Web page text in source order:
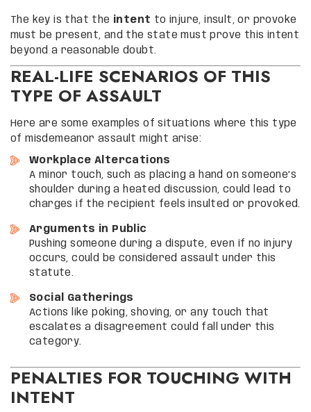
The key is that the intent to injure, insult, or provoke
must be present, and the state must prove this intent
beyond a reasonable doubt.
REAL-LIFE SCENARIOS OF THIS
TYPE OF ASSAULT
Here are some examples of situations where this type
of misdemeanor assault might arise:
Workplace Altercations
A minor touch, such as placing a hand on someone’s
shoulder during a heated discussion, could lead to
charges if the recipient feels insulted or provoked.
Arguments in Public
Pushing someone during a dispute, even if no injury
occurs, could be considered assault under this
statute.
Social Gatherings
Actions like poking, shoving, or any touch that
escalates a disagreement could fall under this
category.
PENALTIES FOR TOUCHING WITH
INTENT